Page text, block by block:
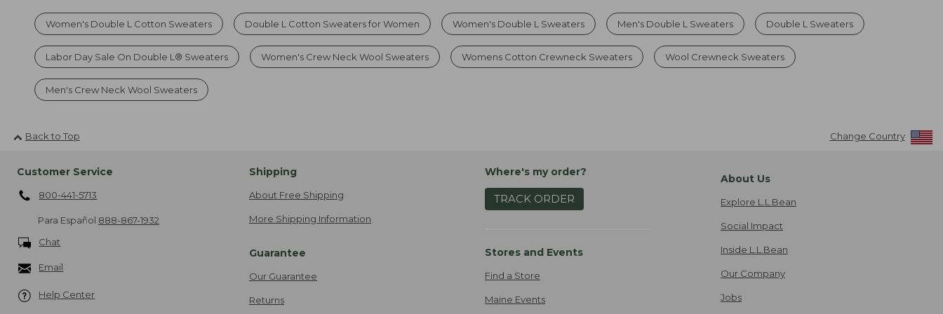
Women's Double L Cotton Sweaters Double L Cotton Sweaters for Women Women's Double L Sweaters Men's Double L Sweaters Double L Sweaters
Labor Day Sale On Double L® Sweaters Women's Crew Neck Wool Sweaters Womens Cotton Crewneck Sweaters Wool Crewneck Sweaters
Men's Crew Neck Wool Sweaters
Back to Top Change Country
Customer Service
800-441-5713
Para Español 888-867-1932
Chat
Email
Help Center
Shipping
About Free Shipping
More Shipping Information
Guarantee
Our Guarantee
Returns
Where's my order?
TRACK ORDER
Stores and Events
Find a Store
Maine Events
About Us
Explore L.L.Bean
Social Impact
Inside L.L.Bean
Our Company
Jobs